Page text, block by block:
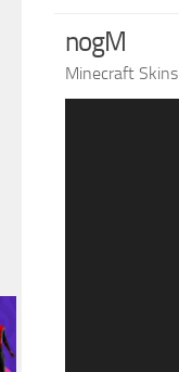
nogM
Minecraft Skins